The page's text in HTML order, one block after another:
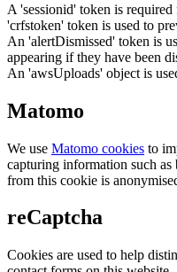
A 'sessionid' token is
'crfstoken' token is used to
An 'alertDismissed' token is
appearing if they have been
An 'awsUploads' object is
Matomo
We use Matomo cookies to
capturing information such as
from this cookie is
reCaptcha
Cookies are used to help